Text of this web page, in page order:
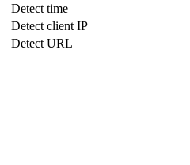
Detect time
Detect client IP
Detect URL